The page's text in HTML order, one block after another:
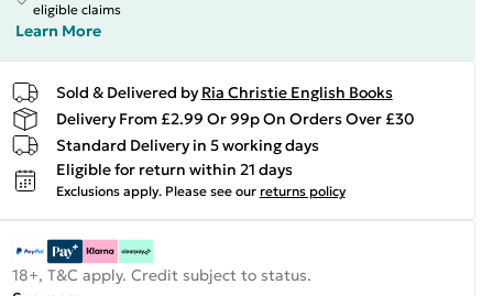
eligible claims
Learn More
Sold & Delivered by Ria Christie English Books
Delivery From £2.99 Or 99p On Orders Over £30
Standard Delivery in 5 working days
Eligible for return within 21 days
Exclusions apply. Please see our returns policy
18+, T&C apply. Credit subject to status.